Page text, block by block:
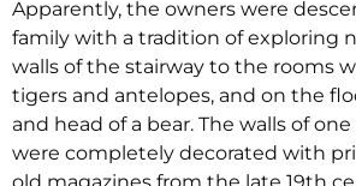
Apparently, the owners were
family with a tradition of exploring
walls of the stairway to the rooms
tigers and antelopes, and on the
and head of a bear. The walls of
were completely decorated with
old magazines from the late 19th